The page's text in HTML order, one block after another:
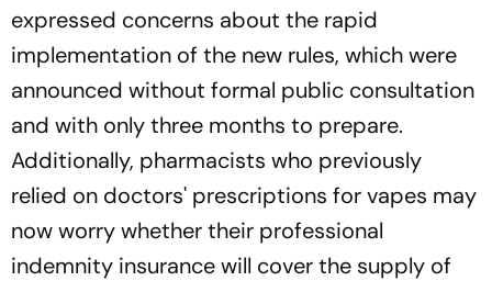
expressed concerns about the rapid
implementation of the new rules, which were
announced without formal public consultation
and with only three months to prepare.
Additionally, pharmacists who previously
relied on doctors' prescriptions for vapes may
now worry whether their professional
indemnity insurance will cover the supply of